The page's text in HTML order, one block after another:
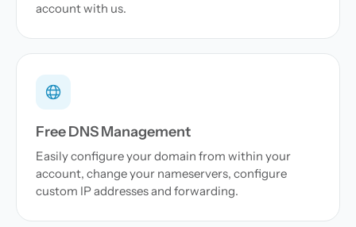
account with us.
Free DNS Management
Easily configure your domain from within your
account, change your nameservers, configure
custom IP addresses and forwarding.